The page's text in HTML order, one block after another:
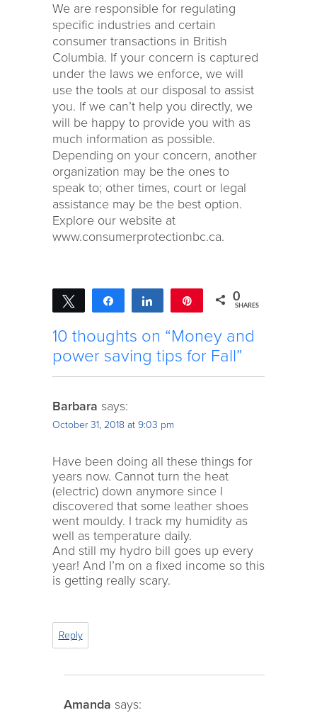
We are responsible for regulating
specific industries and certain
consumer transactions in British
Columbia. If your concern is captured
under the laws we enforce, we will
use the tools at our disposal to assist
you. If we can’t help you directly, we
will be happy to provide you with as
much information as possible.
Depending on your concern, another
organization may be the ones to
speak to; other times, court or legal
assistance may be the best option.
Explore our website at
www.consumerprotectionbc.ca.
Tweet Share Share 0
SHARES
10 thoughts on “Money and
power saving tips for Fall”
Barbara says:
October 31, 2018 at 9:03 pm
Have been doing all these things for
years now. Cannot turn the heat
(electric) down anymore since I
discovered that some leather shoes
went mouldy. I track my humidity as
well as temperature daily.
And still my hydro bill goes up every
year! And I’m on a fixed income so this
is getting really scary.
Reply
Amanda says: